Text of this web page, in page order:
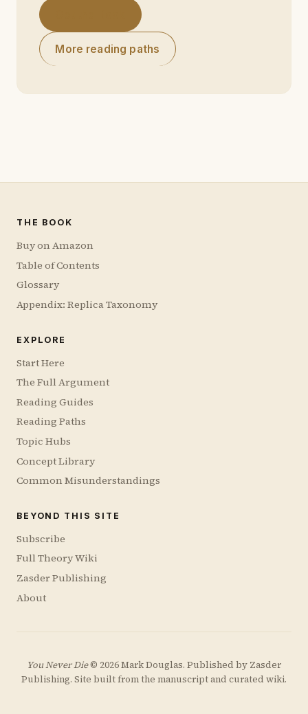
More reading paths
THE BOOK
Buy on Amazon
Table of Contents
Glossary
Appendix: Replica Taxonomy
EXPLORE
Start Here
The Full Argument
Reading Guides
Reading Paths
Topic Hubs
Concept Library
Common Misunderstandings
BEYOND THIS SITE
Subscribe
Full Theory Wiki
Zasder Publishing
About
You Never Die© 2026 Mark Douglas. Published by Zasder
Publishing. Site built from the manuscript and curated wiki.